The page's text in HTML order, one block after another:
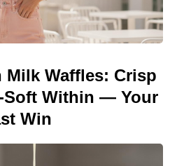
Milk Waffles: Crisp
Soft Within — Your
Win